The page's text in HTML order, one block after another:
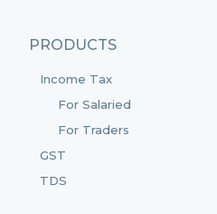
PRODUCTS
Income Tax
For Salaried
For Traders
GST
TDS